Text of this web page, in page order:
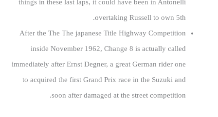
things in these last laps, it could have been in Antonelli
overtaking Russell to own 5th.
After the The The japanese Title Highway Competition
inside November 1962, Change 8 is actually called
immediately after Ernst Degner, a great German rider one
to acquired the first Grand Prix race in the Suzuki and
soon after damaged at the street competition.